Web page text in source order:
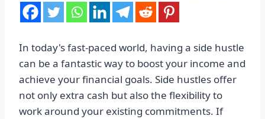
In today's fast-paced world, having a side hustle
can be a fantastic way to boost your income and
achieve your financial goals. Side hustles offer
not only extra cash but also the flexibility to
work around your existing commitments. If